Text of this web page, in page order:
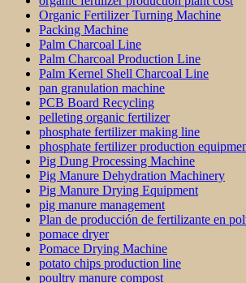
Organic Fertilizer Turning Machine
Packing Machine
Palm Charcoal Line
Palm Charcoal Production Line
Palm Kernel Shell Charcoal Line
pan granulation machine
PCB Board Recycling
pelleting organic fertilizer
phosphate fertilizer making line
phosphate fertilizer production
Pig Dung Processing Machine
Pig Manure Dehydration Machinery
Pig Manure Drying Equipment
pig manure management
Plan de producción de fertilizante en
pomace dryer
Pomace Drying Machine
potato chips production line
poultry manure compost